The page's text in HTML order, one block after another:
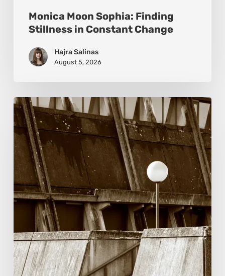
Monica Moon Sophia: Finding
Stillness in Constant Change
Hajra Salinas
August 5, 2026
Marcel
van
Beek:
Finding
Mystery
Within
the